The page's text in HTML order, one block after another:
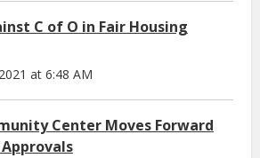
C of O in Fair Housing
at 6:48 AM
Center Moves Forward